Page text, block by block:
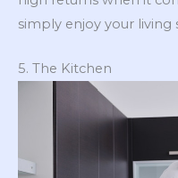
simply enjoy your living
5. The Kitchen